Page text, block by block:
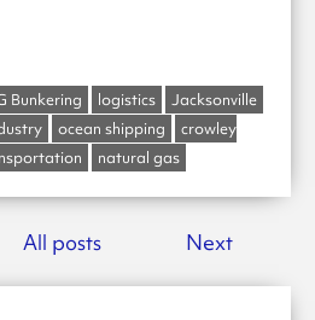
Bunkering logistics
Jacksonville
ocean shipping
crowley
natural gas
All posts Next